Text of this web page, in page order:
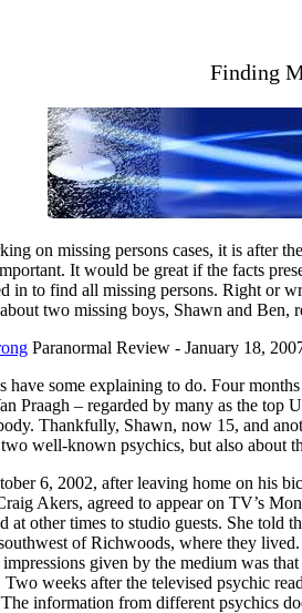
Finding
on missing persons cases, it is after
It would be great if the facts
in to find all missing persons. Right
about two missing boys, Shawn and Ben,
Paranormal Review - January 18,
some explaining to do. Four
Praagh – regarded by many as the top
Thankfully, Shawn, now 15, and
well-known psychics, but also
6, 2002, after leaving home on his
Akers, agreed to appear on TV’s
at other times to studio guests. She
of Richwoods, where they
given by the medium was
weeks after the televised psychic
information from different psychics